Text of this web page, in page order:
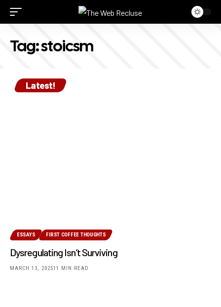
Tag:stoicsm
Latest!
ESSAYS FIRST COFFEE THOUGHTS
Dysregulating Isn’t Surviving
MARCH 13, 202511 MIN READ